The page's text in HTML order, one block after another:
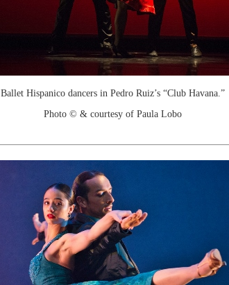
Ballet Hispanico dancers in Pedro Ruiz’s “Club Havana.”
Photo © & courtesy of Paula Lobo